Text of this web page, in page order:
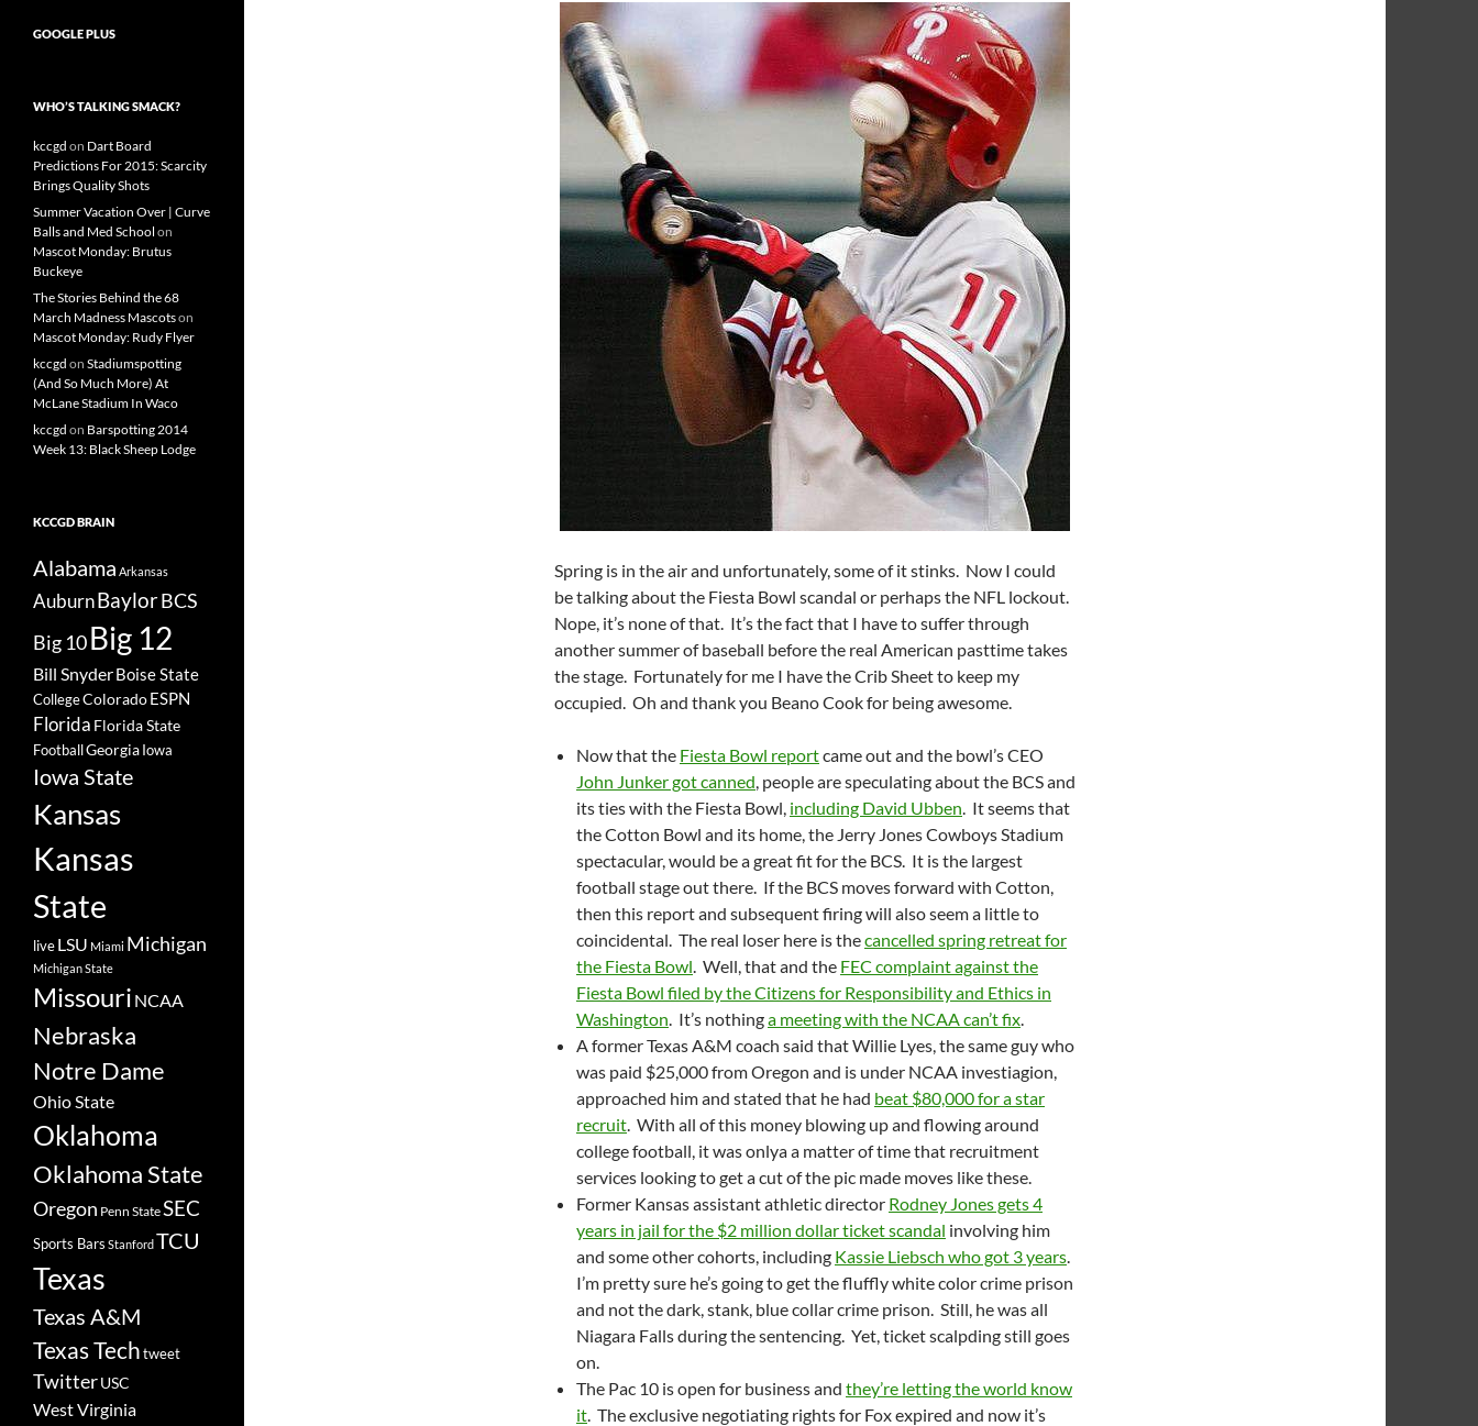
Spring is in the air and unfortunately, some of it stinks. Now I could
be talking about the Fiesta Bowl scandal or perhaps the NFL lockout.
Nope, it’s none of that. It’s the fact that I have to suffer through
another summer of baseball before the real American pasttime takes
the stage. Fortunately for me I have the Crib Sheet to keep my
occupied. Oh and thank you Beano Cook for being awesome.
Now that the Fiesta Bowl reportcame out and the bowl’s CEO
John Junker got canned, people are speculating about the BCS and
its ties with the Fiesta Bowl, including David Ubben. It seems that
the Cotton Bowl and its home, the Jerry Jones Cowboys Stadium
spectacular, would be a great fit for the BCS. It is the largest
football stage out there. If the BCS moves forward with Cotton,
then this report and subsequent firing will also seem a little to
coincidental. The real loser here is thecancelled spring retreat for
the Fiesta Bowl. Well, that and the FEC complaint against the
Fiesta Bowl filed by the Citizens for Responsibility and Ethics in
Washington. It’s nothinga meeting with the NCAA can’t fix.
A former Texas A&M coach said that Willie Lyes, the same guy who
was paid $25,000 from Oregon and is under NCAA investiagion,
approached him and stated that he had beat $80,000 for a star
recruit. With all of this money blowing up and flowing around
college football, it was onlya a matter of time that recruitment
services looking to get a cut of the pic made moves like these.
Former Kansas assistant athletic director Rodney Jones gets 4
years in jail for the $2 million dollar ticket scandal involving him
and some other cohorts, including Kassie Liebsch who got 3 years.
I’m pretty sure he’s going to get the fluffly white color crime prison
and not the dark, stank, blue collar crime prison. Still, he was all
Niagara Falls during the sentencing. Yet, ticket scalpding still goes
on.
The Pac 10 is open for business and they’re letting the world know
it. The exclusive negotiating rights for Fox expired and now it’s
GOOGLE PLUS
WHO’S TALKING SMACK?
kccgd on Dart Board
Predictions For 2015: Scarcity
Brings Quality Shots
Summer Vacation Over | Curve
Balls and Med School on
Mascot Monday: Brutus
Buckeye
The Stories Behind the 68
March Madness Mascotson
Mascot Monday: Rudy Flyer
kccgd on Stadiumspotting
(And So Much More) At
McLane Stadium In Waco
kccgd on Barspotting 2014
Week 13: Black Sheep Lodge
KCCGD BRAIN
Alabama Arkansas
AuburnBaylorBCS
Big 10Big 12
Bill SnyderBoise State
CollegeColoradoESPN
Florida Florida State
FootballGeorgiaIowa
Iowa State
Kansas
Kansas
State
liveLSU Miami Michigan
Michigan State
Missouri NCAA
Nebraska
Notre Dame
Ohio State
Oklahoma
Oklahoma State
Oregon Penn StateSEC
Sports Bars StanfordTCU
Texas
Texas A&M
Texas Techtweet
TwitterUSC
West Virginia